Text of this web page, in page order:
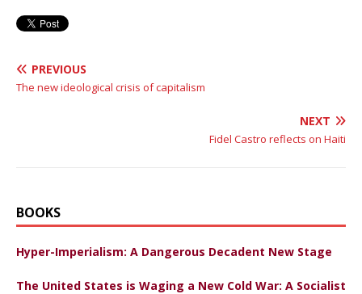
PREVIOUS
The new ideological crisis of capitalism
NEXT
Fidel Castro reflects on Haiti
BOOKS
Hyper-Imperialism: A Dangerous Decadent New Stage
The United States is Waging a New Cold War: A Socialist